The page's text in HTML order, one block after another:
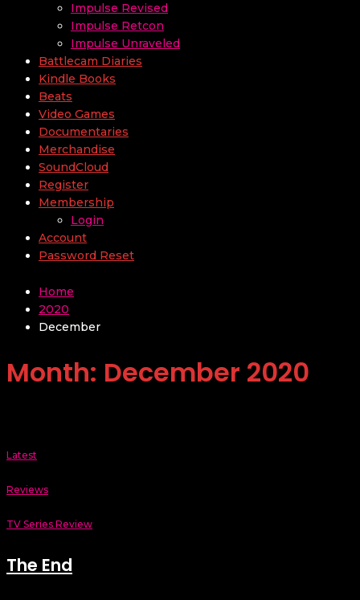
Impulse Revised
Impulse Retcon
Impulse Unraveled
Battlecam Diaries
Kindle Books
Beats
Video Games
Documentaries
Merchandise
SoundCloud
Register
Membership
Login
Account
Password Reset
Home
2020
December
Month: December 2020
Latest
Reviews
TV Series Review
The End